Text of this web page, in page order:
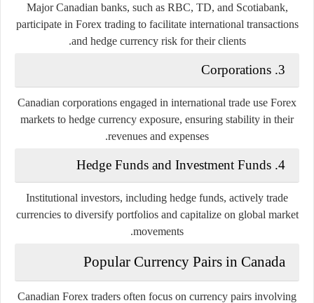
Major Canadian banks, such as RBC, TD, and Scotiabank,
participate in Forex trading to facilitate international transactions
and hedge currency risk for their clients.
3. Corporations
Canadian corporations engaged in international trade use Forex
markets to hedge currency exposure, ensuring stability in their
revenues and expenses.
4. Hedge Funds and Investment Funds
Institutional investors, including hedge funds, actively trade
currencies to diversify portfolios and capitalize on global market
movements.
Popular Currency Pairs in Canada
Canadian Forex traders often focus on currency pairs involving